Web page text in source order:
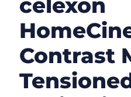
celexon
Contrast